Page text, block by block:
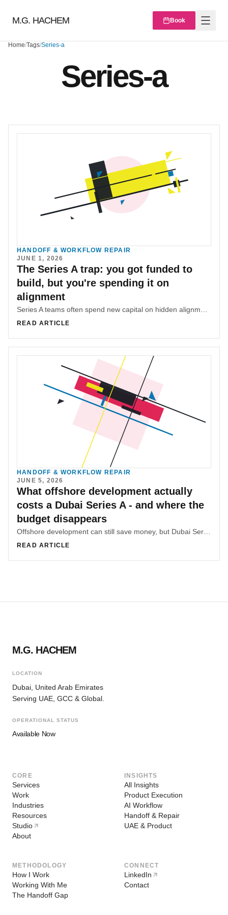
M.G. HACHEM Book
Home/Tags/Series-a
Series-a
HANDOFF & WORKFLOW REPAIR
JUNE 1, 2026
The Series A trap: you got funded to
build, but you're spending it on
alignment
Series A teams often spend new capital on hidden alignment overhead when the coordination system that made the smaller team fast never scales with headcount.
READ ARTICLE
HANDOFF & WORKFLOW REPAIR
JUNE 5, 2026
What offshore development actually
costs a Dubai Series A - and where the
budget disappears
Offshore development can still save money, but Dubai Series A teams often lose a large share of the advantage to hidden coordination overhead, async lag, and rework.
READ ARTICLE
M.G. HACHEM
LOCATION
Dubai, United Arab Emirates
Serving UAE, GCC & Global.
OPERATIONAL STATUS
Available Now
CORE
Services
Work
Industries
Resources
Studio
About
INSIGHTS
All Insights
Product Execution
AI Workflow
Handoff & Repair
UAE & Product
METHODOLOGY
How I Work
Working With Me
The Handoff Gap
CONNECT
LinkedIn
Contact